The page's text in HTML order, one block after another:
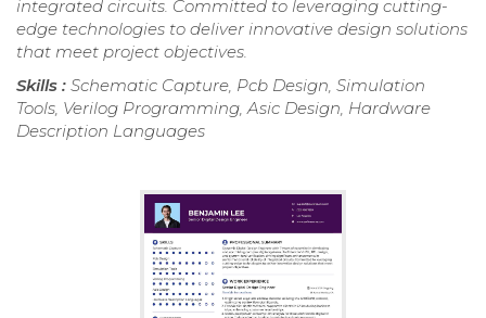
integrated circuits. Committed to leveraging cutting-
edge technologies to deliver innovative design solutions
that meet project objectives.
Skills : Schematic Capture, Pcb Design, Simulation
Tools, Verilog Programming, Asic Design, Hardware
Description Languages